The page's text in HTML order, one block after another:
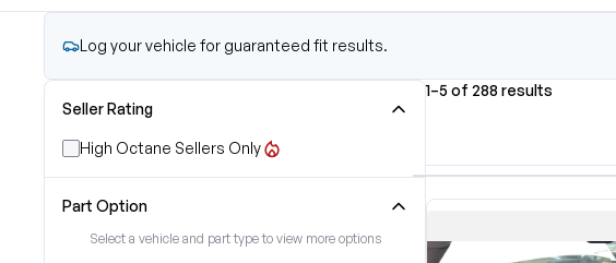
Log your vehicle for guaranteed fit results.
Seller Rating
High Octane Sellers Only
Part Option
Select a vehicle and part type to view more options
1–5 of 288 results